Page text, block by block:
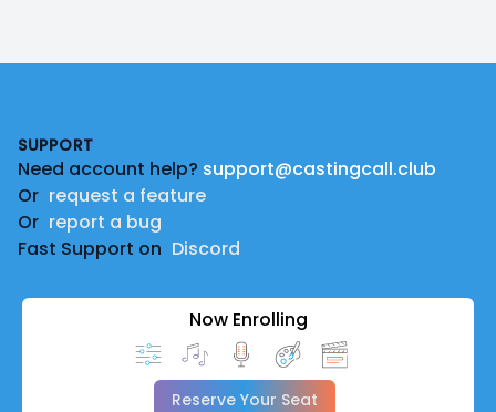
SUPPORT
Need account help? support@castingcall.club
Or request a feature
Or report a bug
Fast Support on Discord
Now Enrolling
Reserve Your Seat